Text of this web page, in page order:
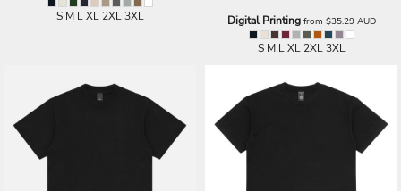
S M L XL 2XL 3XL Digital Printingfrom $35.29 AUD
S M L XL 2XL 3XL